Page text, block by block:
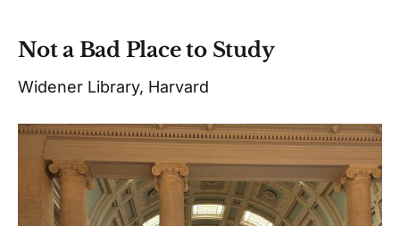
Not a Bad Place to Study
Widener Library, Harvard